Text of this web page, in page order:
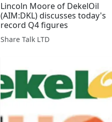
Lincoln Moore of DekelOil
(AIM:DKL) discusses today's
record Q4 figures
Share Talk LTD